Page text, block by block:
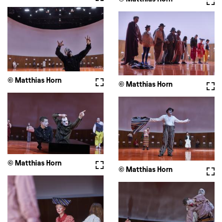
Fullscreen
© Matthias Horn
© Matthias Horn
Fullscreen
© Matthias Horn
© Matthias Horn